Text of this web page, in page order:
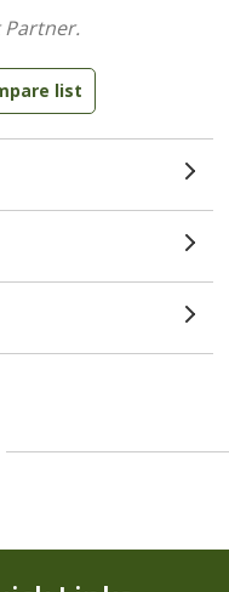
Partner.